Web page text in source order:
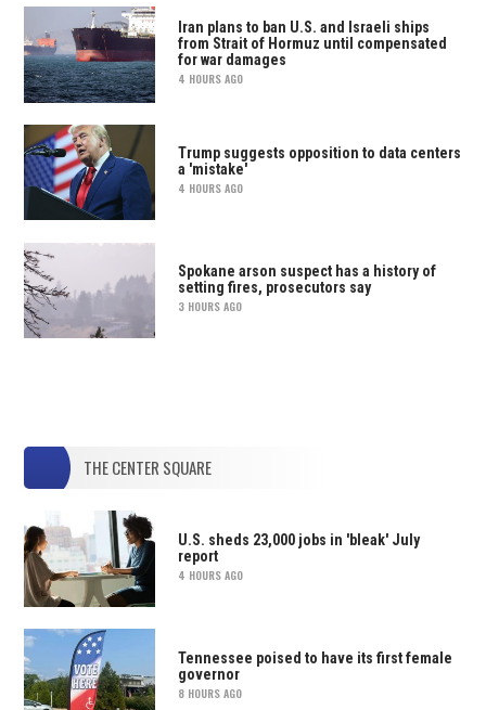
Iran plans to ban U.S. and Israeli ships
from Strait of Hormuz until compensated
for war damages
4 HOURS AGO
Trump suggests opposition to data centers
a 'mistake'
4 HOURS AGO
Spokane arson suspect has a history of
setting fires, prosecutors say
3 HOURS AGO
THE CENTER SQUARE
U.S. sheds 23,000 jobs in 'bleak' July
report
4 HOURS AGO
Tennessee poised to have its first female
governor
8 HOURS AGO